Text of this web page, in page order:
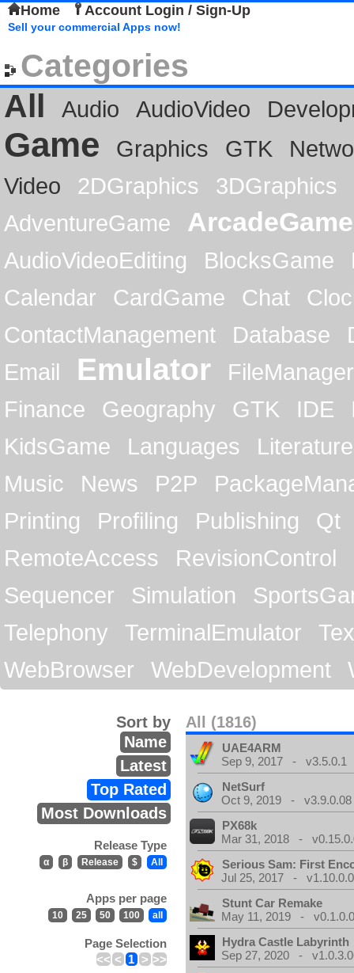
Home Account Login / Sign-Up
Sell your commercial Apps now!
Categories
All
Audio AudioVideo
Game Graphics GTK
Video
2DGraphics
3DGraphics
AdventureGame
ArcadeGame
AudioVideoEditing BlocksGame
Calendar
CardGame Chat
ContactManagement
Database
Email
Emulator
FileManager
Finance
Geography GTK IDE
KidsGame
Languages
Literature
Music
News P2P
Printing
Profiling Publishing
Qt
RemoteAccess
RevisionControl
Sequencer
Simulation
Telephony
TerminalEmulator
WebBrowser
WebDevelopment
All (1816)
Sort by
Name
Latest
Top Rated
Most Downloads
Release Type
α β Release $ All
Apps per page
10 25 50 100 all
Page Selection
<< < 1 > >>
UAE4ARM
Sep 9, 2017 - v3.5.0.1
NetSurf
Oct 9, 2019 - v3.9.0.08
PX68k
Mar 31, 2018 -
Serious Sam: First
Jul 25, 2017 -
Stunt Car Remake
May 11, 2019 -
Hydra Castle Labyrinth
Sep 27, 2020 -